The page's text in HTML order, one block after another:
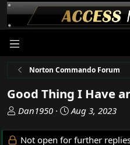
Norton Commando Forum
Good Thing I Have
T
r
Dan1950
S
a
Aug 3, 2023
Not open for further